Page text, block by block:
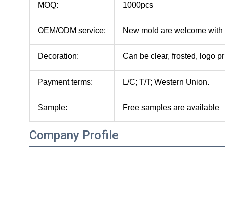
MOQ: 1000pcs
OEM/ODM service: New mold are welcome
Decoration: Can be clear, frosted, logo
Payment terms: L/C; T/T; Western Union.
Sample: Free samples are available
Company Profile